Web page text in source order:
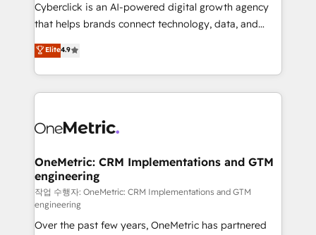
Cyberclick is an AI-powered digital growth agency
that helps brands connect technology, data, and
creativity to achieve measurable results. Founded in
Barcelona and operating across Spain, LATAM, and
the UK, we support global companies in building
smarter marketing, sales, and customer success
Iberia (Spain & Portugal), we combine human insight
growth. Our multidisciplinary team designs solutions
that simplify complexity, boost performance, and
turn innovation into real impact. 🌍 Highlights •
HubSpot Partner since 2012 • 2022 EMEA Impact
Award: Best Integration • 150+ successful HubSpot
Elite4.9
OneMetric: CRM Implementations and GTM
engineering
작업 수행자: OneMetric: CRM Implementations and GTM
engineering
Over the past few years, OneMetric has partnered